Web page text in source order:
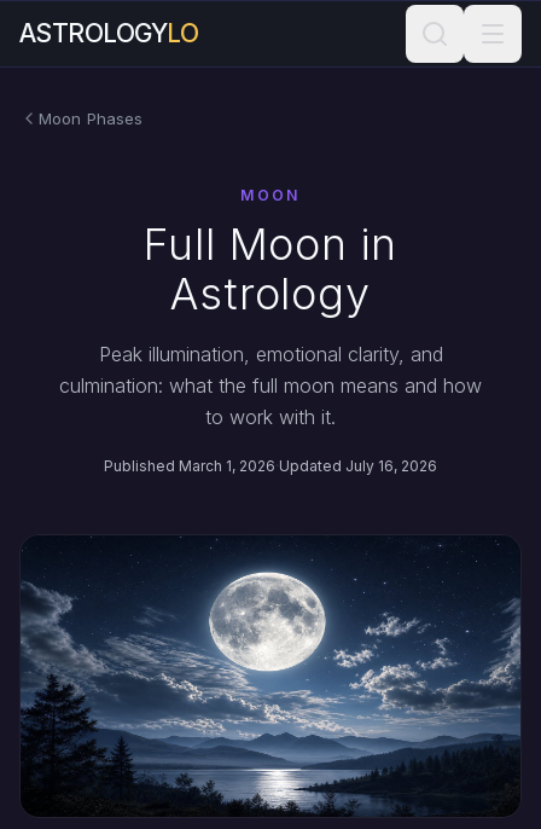
ASTROLOGYLO
Moon Phases
MOON
Full Moon in
Astrology
Peak illumination, emotional clarity, and
culmination: what the full moon means and how
to work with it.
Published March 1, 2026·Updated July 16, 2026